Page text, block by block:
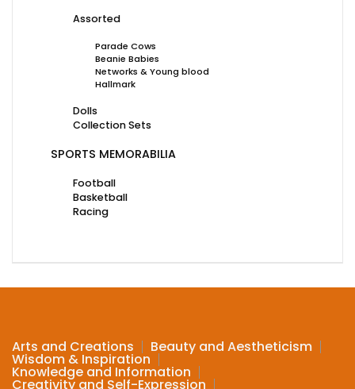
Assorted
Parade Cows
Beanie Babies
Networks & Young blood
Hallmark
Dolls
Collection Sets
SPORTS MEMORABILIA
Football
Basketball
Racing
Arts and Creations Beauty and Aestheticism
Wisdom & Inspiration
Knowledge and Information
Creativity and Self-Expression